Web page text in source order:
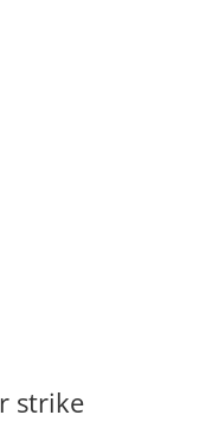
strike